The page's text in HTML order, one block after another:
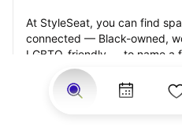
At StyleSeat, you can find
connected — Black-owned,
LGBTQ-friendly — to name a
beauty and grooming
your best and feel more
appointment.